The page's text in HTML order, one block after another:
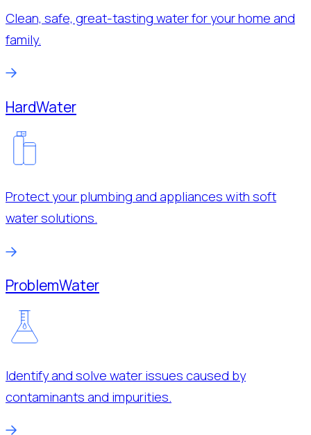
Clean, safe, great-tasting water for your home and
family.
HardWater
Protect your plumbing and appliances with soft
water solutions.
ProblemWater
Identify and solve water issues caused by
contaminants and impurities.